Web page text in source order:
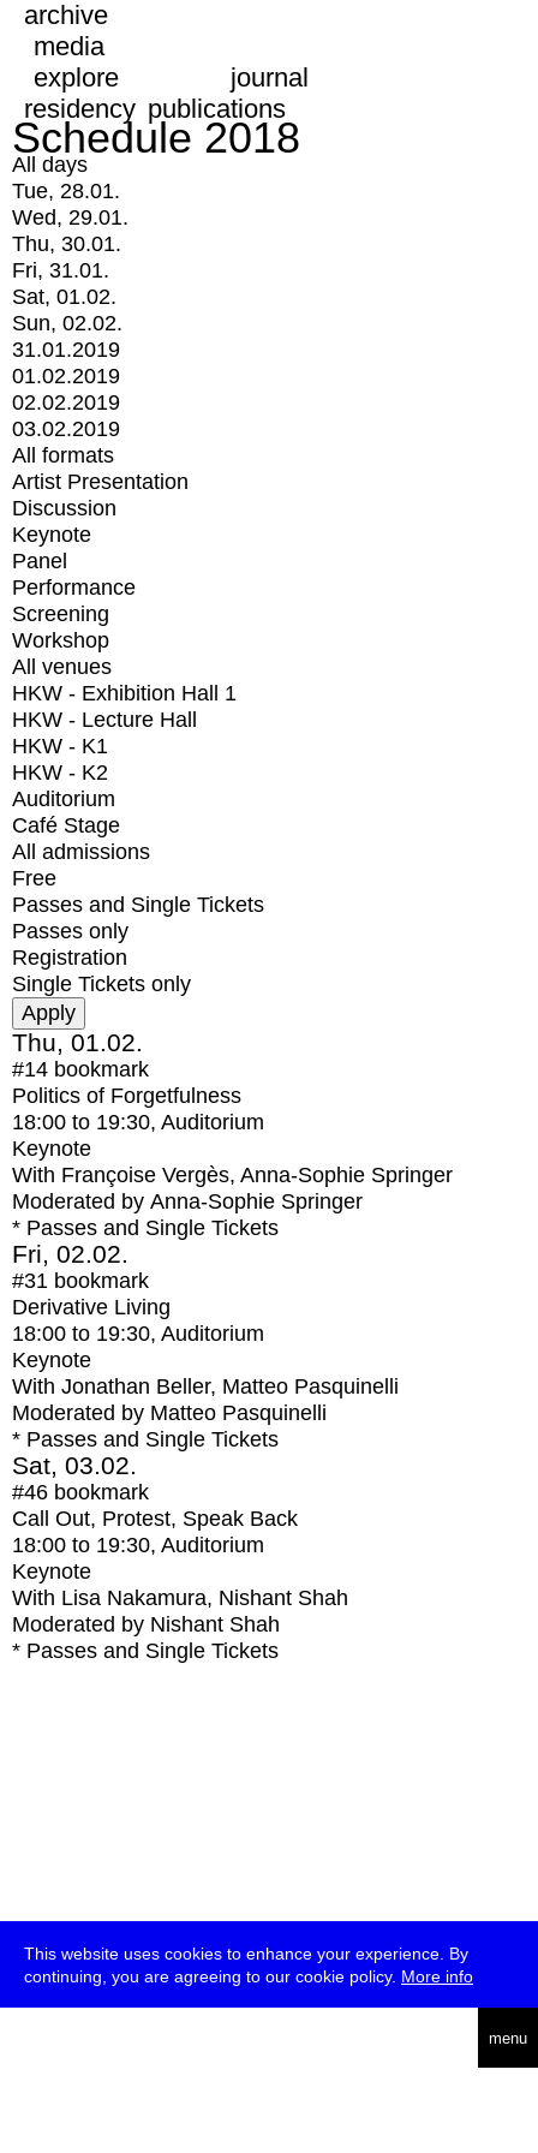
This website uses cookies to enhance your experience. By
continuing, you are agreeing to our cookie policy. More info
menu
archive
media
explore
journal
residency publications
Schedule 2018
All days
Tue, 28.01.
Wed, 29.01.
Thu, 30.01.
Fri, 31.01.
Sat, 01.02.
Sun, 02.02.
31.01.2019
01.02.2019
02.02.2019
03.02.2019
All formats
Artist Presentation
Discussion
Keynote
Panel
Performance
Screening
Workshop
All venues
HKW - Exhibition Hall 1
HKW - Lecture Hall
HKW - K1
HKW - K2
Auditorium
Café Stage
All admissions
Free
Passes and Single Tickets
Passes only
Registration
Single Tickets only
Thu, 01.02.
#14 bookmark
Politics of Forgetfulness
18:00 to 19:30, Auditorium
Keynote
With Françoise Vergès, Anna-Sophie Springer
Moderated by Anna-Sophie Springer
* Passes and Single Tickets
Fri, 02.02.
#31 bookmark
Derivative Living
18:00 to 19:30, Auditorium
Keynote
With Jonathan Beller, Matteo Pasquinelli
Moderated by Matteo Pasquinelli
* Passes and Single Tickets
Sat, 03.02.
#46 bookmark
Call Out, Protest, Speak Back
18:00 to 19:30, Auditorium
Keynote
With Lisa Nakamura, Nishant Shah
Moderated by Nishant Shah
* Passes and Single Tickets